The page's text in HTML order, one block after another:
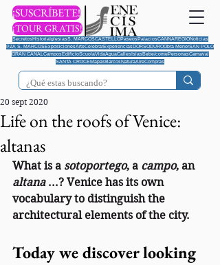
¡SUSCRÍBETE!
¡TOUR GRATIS!
SecretosHistoriaIglesiasS. MARCOSCASTELLOPaseosPalaciosCANNAREGIONoticias
PZA S. MARCOSExposicionesArteCelebrarExperienciasDORSODUROObra MenorSAN POLO
GRAN CANAL CamposEdificioScuolaVidaAguaCallesIslasBebe/comePersonasCarnaval
SANTA CROCEMapasBarcosNaturaAireCompras
Life on the roofs of Venice:
altanas
20 sept 2020
What is a sotoportego, a campo, an
altana ...? Venice has its own
vocabulary to distinguish the
architectural elements of the city.
Today we discover looking